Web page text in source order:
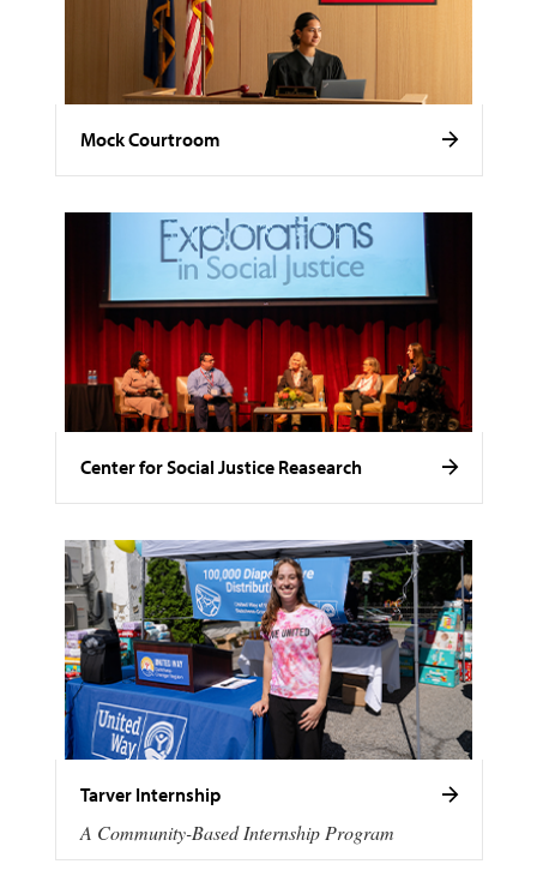
Mock Courtroom
Center for Social Justice Reasearch
Tarver Internship
A Community-Based Internship Program